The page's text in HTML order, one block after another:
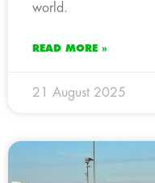
world.
READ MORE »
21 August 2025